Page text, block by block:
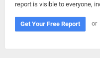
report is visible to everyone,
Get Your Free Report or